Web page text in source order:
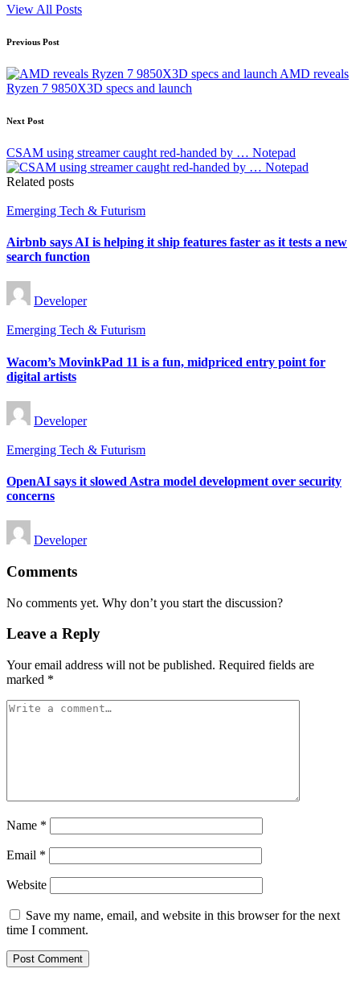
View All Posts
Post
navigation
Previous Post
AMD reveals
Ryzen 7 9850X3D specs and launch
Next Post
CSAM using streamer caught red-handed by … Notepad
Related posts
Posted
Emerging Tech & Futurism
Airbnb says AI is helping it ship features faster as it tests a new
search function
Posted
by
Developer
Posted
Emerging Tech & Futurism
Wacom’s MovinkPad 11 is a fun, midpriced entry point for
digital artists
Posted
by
Developer
Posted
Emerging Tech & Futurism
OpenAI says it slowed Astra model development over security
concerns
Posted
by
Developer
Comments
No comments yet. Why don’t you start the discussion?
Leave a Reply
Your email address will not be published. Required fields are
marked *
Name *
Email *
Website
Save my name, email, and website in this browser for the next
time I comment.